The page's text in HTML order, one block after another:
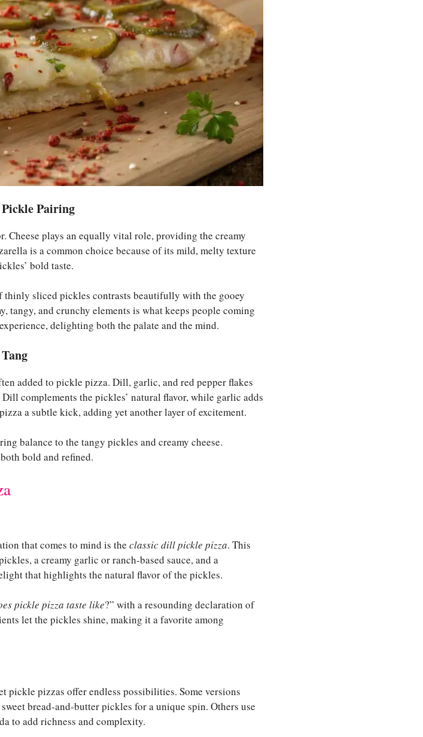
Pickle Pairing
Cheese plays an equally vital role, providing the creamy
is a common choice because of its mild, melty texture
bold taste.
thinly sliced pickles contrasts beautifully with the gooey
tangy, and crunchy elements is what keeps people coming
delighting both the palate and the mind.
added to pickle pizza. Dill, garlic, and red pepper flakes
complements the pickles’ natural flavor, while garlic adds
a subtle kick, adding yet another layer of excitement.
balance to the tangy pickles and creamy cheese.
bold and refined.
that comes to mind is the classic dill pickle pizza. This
a creamy garlic or ranch-based sauce, and a
that highlights the natural flavor of the pickles.
pickle pizza taste like?” with a resounding declaration of
let the pickles shine, making it a favorite among
pickle pizzas offer endless possibilities. Some versions
bread-and-butter pickles for a unique spin. Others use
to add richness and complexity.